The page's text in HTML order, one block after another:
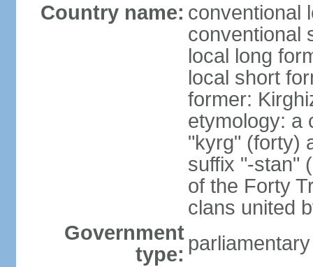
Country name: conventional
conventional
local long
local short
former:
etymology: a
"kyrg" (forty)
suffix "-stan"
of the Forty
clans united
Government
type: